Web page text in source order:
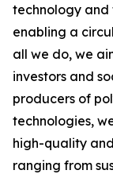
technology and
enabling a
all we do, we
investors and
producers of
technologies,
high-quality
ranging from